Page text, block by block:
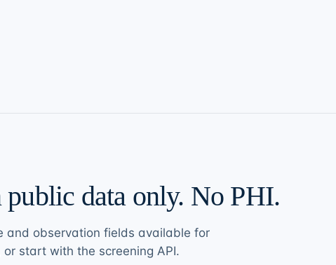
public data only. No PHI.
and observation fields available for
start with the screening API.